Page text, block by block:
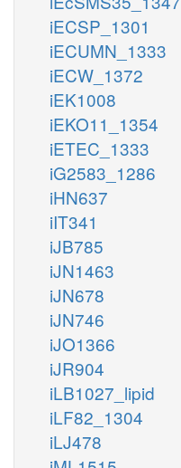
iECSP_1301
iECUMN_1333
iECW_1372
iEK1008
iEKO11_1354
iETEC_1333
iG2583_1286
iHN637
iIT341
iJB785
iJN1463
iJN678
iJN746
iJO1366
iJR904
iLB1027_lipid
iLF82_1304
iLJ478